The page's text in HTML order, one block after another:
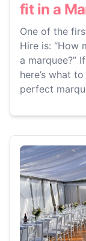
fit in a
One of the
Hire is: “How
a marquee?”
here’s what
perfect